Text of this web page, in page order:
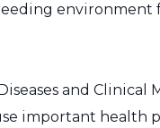
environment
and Clinical
important health